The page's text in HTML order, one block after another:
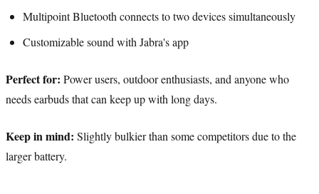
Multipoint Bluetooth connects to two devices simultaneously
Customizable sound with Jabra's app
Perfect for: Power users, outdoor enthusiasts, and anyone who
needs earbuds that can keep up with long days.
Keep in mind: Slightly bulkier than some competitors due to the
larger battery.